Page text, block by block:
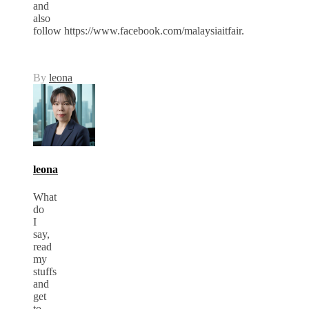
and
also
follow https://www.facebook.com/malaysiaitfair.
By leona
leona
What
do
I
say,
read
my
stuffs
and
get